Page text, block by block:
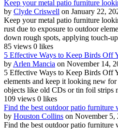
Keep your metal patio furniture
by Clyde Criswell on January 22,
Keep your metal patio furniture
rust due to exposure to outdoor
down rough spots, applying touch-
85 views 0 likes
5 Effective Ways to Keep Birds Off
by Arlen Mancia on November 14,
5 Effective Ways to Keep Birds Off
elements and keep it looking new
objects like old CDs or tin foil strips
109 views 0 likes
Find the best outdoor patio
by Houston Collins on November 5,
Find the best outdoor patio